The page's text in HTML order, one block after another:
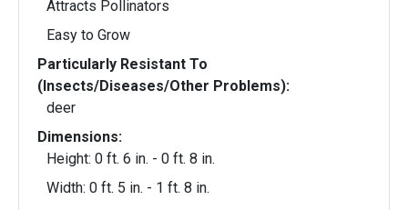
Attracts Pollinators
Easy to Grow
Particularly Resistant To
(Insects/Diseases/Other Problems):
deer
Dimensions:
Height: 0 ft. 6 in. - 0 ft. 8 in.
Width: 0 ft. 5 in. - 1 ft. 8 in.